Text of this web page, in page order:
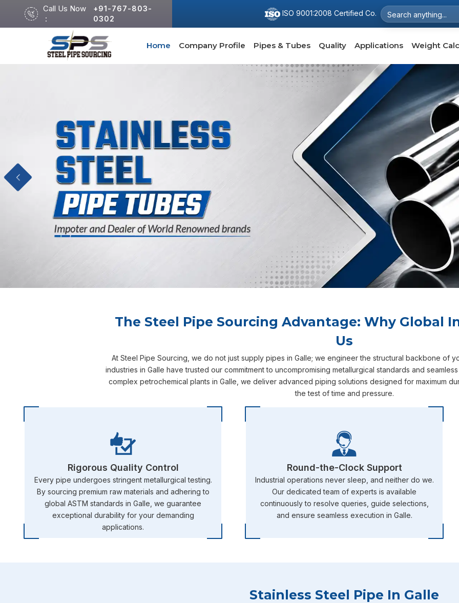
Call Us Now
:
+91-767-803-
0302
ISO 9001:2008 Certified Co.
Home Company Profile Pipes & Tubes Quality Applications Weight
Previous
The Steel Pipe Sourcing Advantage: Why Global
Us
At Steel Pipe Sourcing, we do not just supply pipes in Galle; we engineer the structural backbone of
industries in Galle have trusted our commitment to uncompromising metallurgical standards and
complex petrochemical plants in Galle, we deliver advanced piping solutions designed for maximum
the test of time and pressure.
Rigorous Quality Control
Every pipe undergoes stringent metallurgical testing.
By sourcing premium raw materials and adhering to
global ASTM standards in Galle, we guarantee
exceptional durability for your demanding
applications.
Round-the-Clock Support
Industrial operations never sleep, and neither do we.
Our dedicated team of experts is available
continuously to resolve queries, guide selections,
and ensure seamless execution in Galle.
Stainless Steel Pipe In Galle